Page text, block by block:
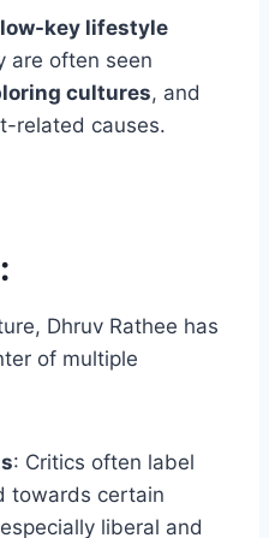
low-key lifestyle
are often seen
cultures, and
related causes.
Dhruv Rathee has
of multiple
: Critics often label
towards certain
liberal and